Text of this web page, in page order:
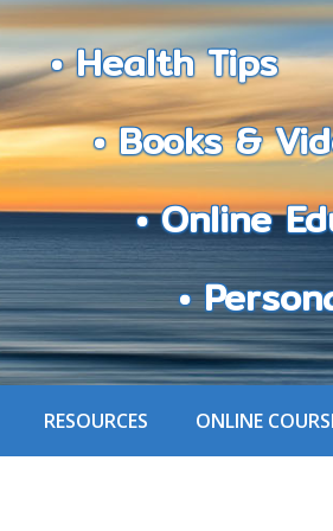
• Health Tips
• Books &
• Online
•
RESOURCES ONLINE